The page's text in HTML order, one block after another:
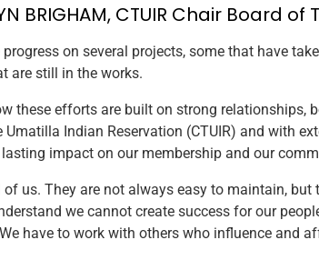
BRIGHAM, CTUIR Chair Board of
on several projects, some that have
are still in the works.
these efforts are built on strong relationships,
Indian Reservation (CTUIR) and with
impact on our membership and our
us. They are not always easy to maintain, but
we cannot create success for our
have to work with others who influence and